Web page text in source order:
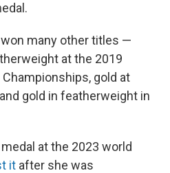
many other titles —
at the 2019
Championships, gold at
gold in featherweight in
at the 2023 world
it after she was